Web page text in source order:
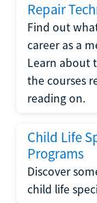
Repair
Find out
career as a
Learn about
the courses
reading on.
Child Life
Programs
Discover
child life